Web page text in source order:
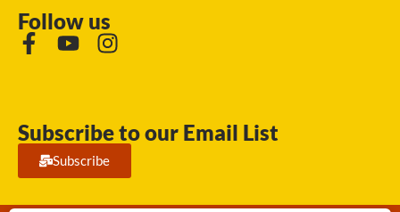
Follow us
Subscribe to our Email List
Subscribe